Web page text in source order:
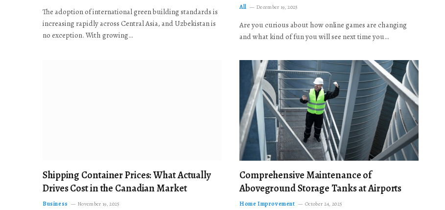
The adoption of international green building standards is
increasing rapidly across Central Asia, and Uzbekistan is
no exception. With growing…
All December 19, 2025
Are you curious about how online games are changing
and what kind of fun you will see next time you…
Shipping Container Prices: What Actually
Drives Cost in the Canadian Market
Business November 19, 2025
Comprehensive Maintenance of
Aboveground Storage Tanks at Airports
Home Improvement October 24, 2025